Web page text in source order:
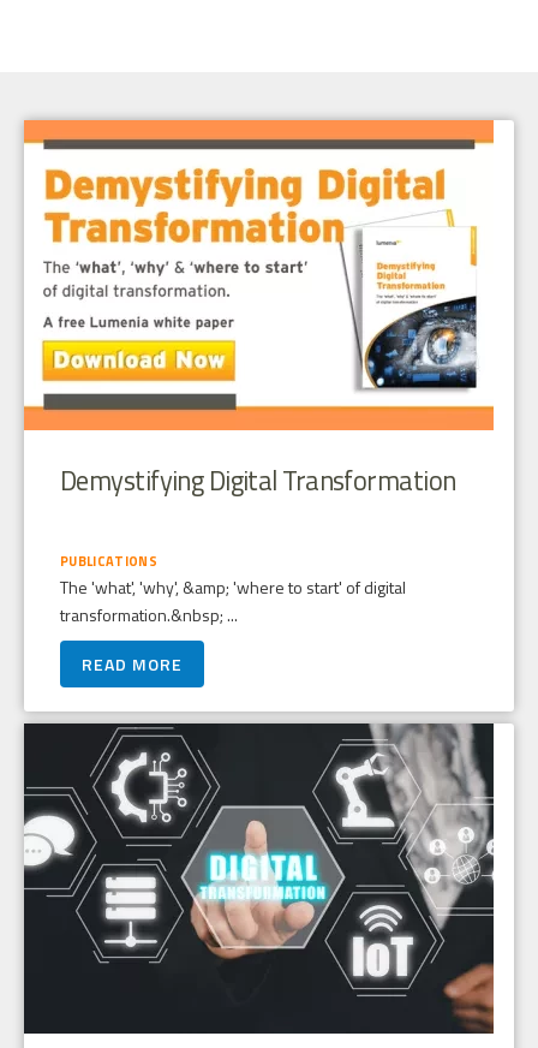
Demystifying Digital Transformation
PUBLICATIONS
The 'what', 'why', &amp; 'where to start' of digital
transformation.&nbsp; ...
READ MORE